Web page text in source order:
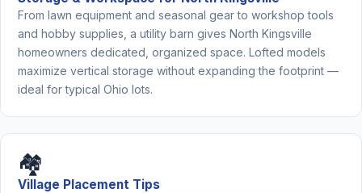
From lawn equipment and seasonal gear to workshop tools
and hobby supplies, a utility barn gives North Kingsville
homeowners dedicated, organized space. Lofted models
maximize vertical storage without expanding the footprint —
ideal for typical Ohio lots.
🏘️
Village Placement Tips